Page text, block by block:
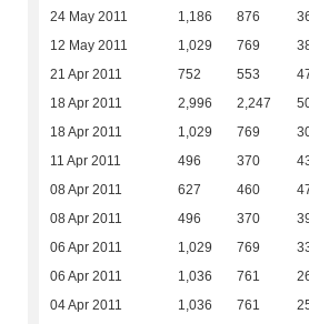
24 May 2011 1,186 876
12 May 2011 1,029 769
21 Apr 2011 752 553
18 Apr 2011 2,996 2,247
18 Apr 2011 1,029 769
11 Apr 2011 496 370
08 Apr 2011 627 460
08 Apr 2011 496 370
06 Apr 2011 1,029 769
06 Apr 2011 1,036 761
04 Apr 2011 1,036 761